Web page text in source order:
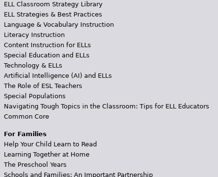
ELL Classroom Strategy Library
ELL Strategies & Best Practices
Language & Vocabulary Instruction
Literacy Instruction
Content Instruction for ELLs
Special Education and ELLs
Technology & ELLs
Artificial Intelligence (AI) and ELLs
The Role of ESL Teachers
Special Populations
Navigating Tough Topics in the Classroom: Tips for ELL Educators
Common Core
For Families
Help Your Child Learn to Read
Learning Together at Home
The Preschool Years
Schools and Families: An Important Partnership